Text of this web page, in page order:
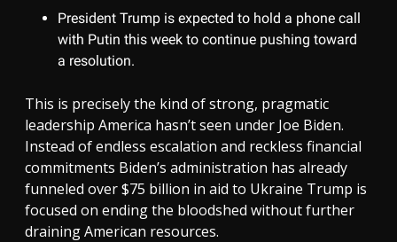
President Trump is expected to hold a phone call
with Putin this week to continue pushing toward
a resolution.
This is precisely the kind of strong, pragmatic
leadership America hasn’t seen under Joe Biden.
Instead of endless escalation and reckless financial
commitments Biden’s administration has already
funneled over $75 billion in aid to Ukraine Trump is
focused on ending the bloodshed without further
draining American resources.